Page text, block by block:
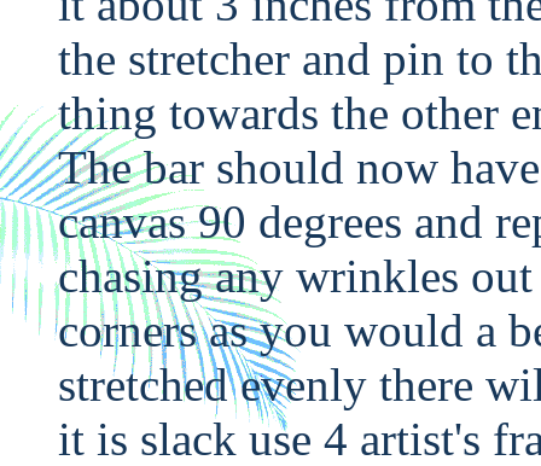
the stretcher and pin to
thing towards the other
The bar should now
canvas 90 degrees and
chasing any wrinkles
corners as you would a
stretched evenly there
it is slack use 4 artist's